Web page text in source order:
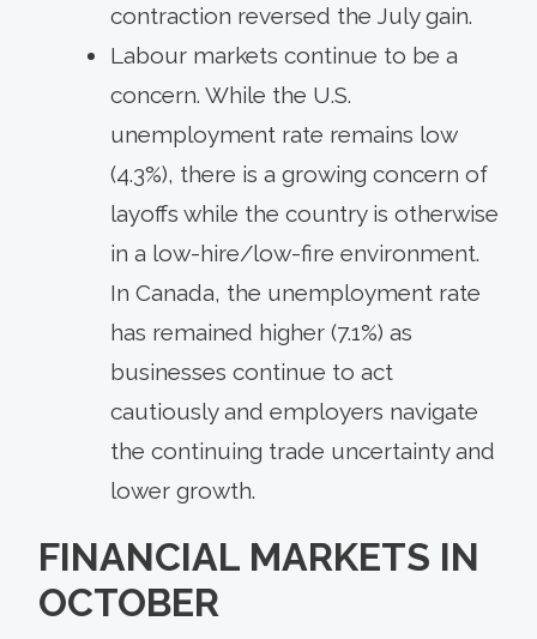
contraction reversed the July gain.
Labour markets continue to be a
concern. While the U.S.
unemployment rate remains low
(4.3%), there is a growing concern of
layoffs while the country is otherwise
in a low-hire/low-fire environment.
In Canada, the unemployment rate
has remained higher (7.1%) as
businesses continue to act
cautiously and employers navigate
the continuing trade uncertainty and
lower growth.
FINANCIAL MARKETS IN
OCTOBER